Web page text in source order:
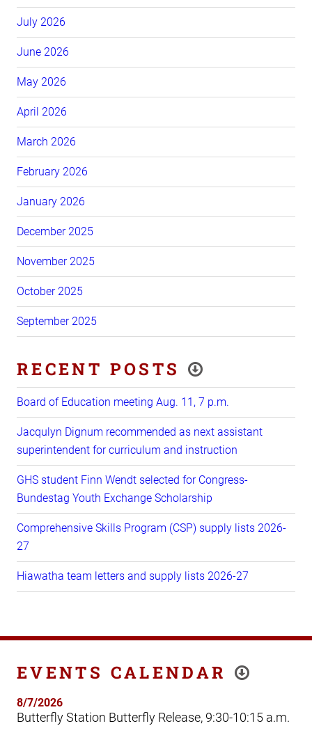
July 2026
June 2026
May 2026
April 2026
March 2026
February 2026
January 2026
December 2025
November 2025
October 2025
September 2025
RECENT POSTS
Board of Education meeting Aug. 11, 7 p.m.
Jacqulyn Dignum recommended as next assistant
superintendent for curriculum and instruction
GHS student Finn Wendt selected for Congress-
Bundestag Youth Exchange Scholarship
Comprehensive Skills Program (CSP) supply lists 2026-
27
Hiawatha team letters and supply lists 2026-27
EVENTS CALENDAR
8/7/2026
Butterfly Station Butterfly Release, 9:30-10:15 a.m.